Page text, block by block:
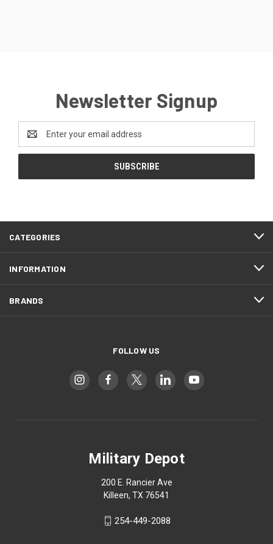
Newsletter Signup
Address
CATEGORIES
INFORMATION
BRANDS
FOLLOW US
Military Depot
200 E. Rancier Ave
Killeen, TX 76541
254-449-2088